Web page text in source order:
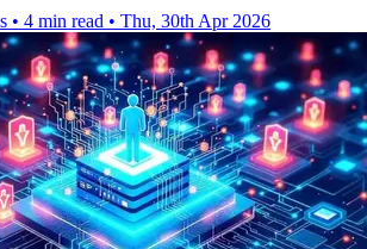
• 4 min read • Thu, 30th Apr 2026